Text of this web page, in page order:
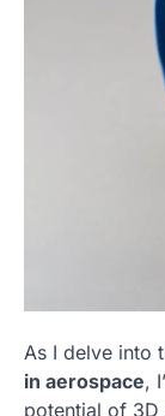
As I delve into
in aerospace,
potential of